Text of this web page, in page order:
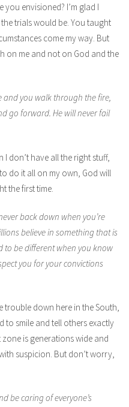
envisioned? I’m glad I
trials would be. You taught
come my way. But
on me and not on God and the
and you walk through the fire,
go forward. He will never fail
I don’t have all the right stuff,
do it all on my own, God will
the first time.
back down when you’re
believe in something that is
to be different when you know
you for your convictions
trouble down here in the South,
to smile and tell others exactly
is generations wide and
suspicion. But don’t worry,
be caring of everyone’s